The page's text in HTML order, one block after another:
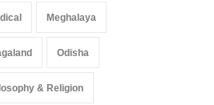
Meghalaya
Odisha
& Religion